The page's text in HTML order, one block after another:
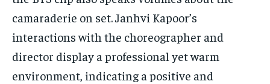
camaraderie on set. Janhvi Kapoor’s
interactions with the choreographer and
director display a professional yet warm
environment, indicating a positive and